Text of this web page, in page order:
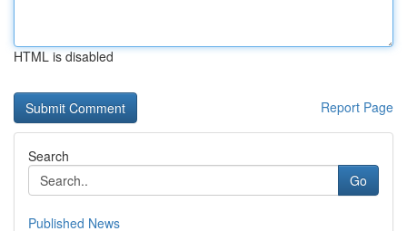
HTML is disabled
Report Page
Search
Go
Published News